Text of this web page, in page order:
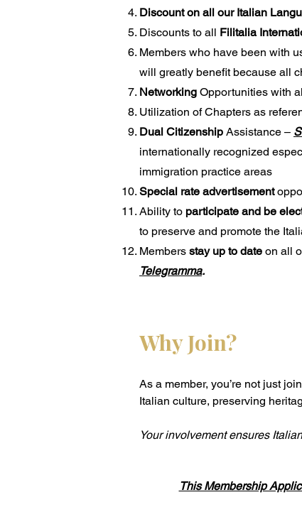
Discount on all our Italian
Discounts to all Filitalia
Members who have been with
will greatly benefit because all
Networking Opportunities with
Utilization of Chapters as
Dual Citizenship Assistance –
internationally recognized
immigration practice areas
Special rate advertisement
Ability to participate and be
to preserve and promote the
Members stay up to date on all
Telegramma.
Why Join?
As a member, you’re not just
Italian culture, preserving
Your involvement ensures
This Membership